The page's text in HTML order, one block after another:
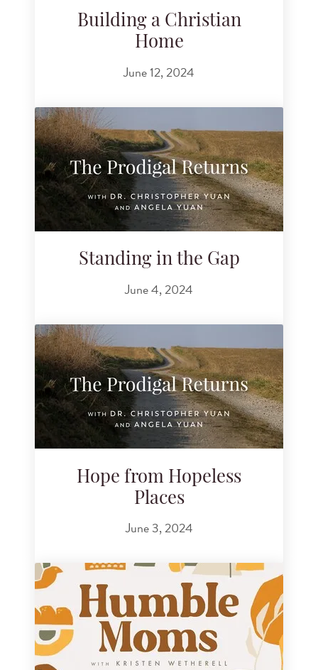
Building a Christian
Home
June 12, 2024
Standing in the Gap
June 4, 2024
Hope from Hopeless
Places
June 3, 2024